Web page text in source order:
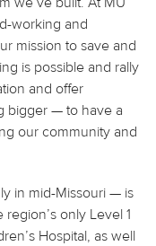
working and
mission to save and
is possible and rally
and offer
bigger — to have a
our community and
in mid-Missouri — is
only Level 1
Hospital, as well